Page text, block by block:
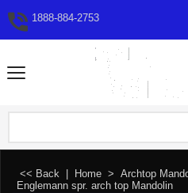
1888-884-2753
<< Back Home > Archtop
Englemann spr. arch top Mandolin